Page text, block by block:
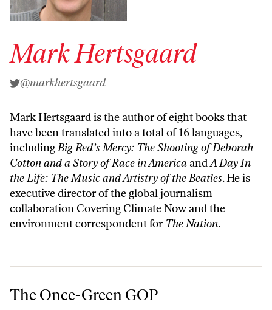
Mark Hertsgaard
@markhertsgaard
Mark Hertsgaard is the author of eight books that
have been translated into a total of 16 languages,
includingBig Red’s Mercy: The Shooting of Deborah
Cottonand a Story of Race in AmericaandA Day In
the Life: The Music and Artistry of the Beatles. He is
executive director of the global journalism
collaboration Covering Climate Now and the
environment correspondent for The Nation.
The Once-Green GOP
The Once-Green GOP